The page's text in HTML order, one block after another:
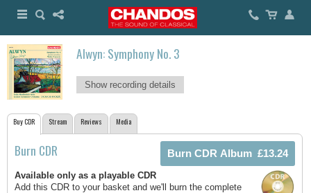
Alwyn: Symphony No. 3
Show recording details
Buy CDR Stream Reviews Media
Burn CDR
Available only as a playable CDR
Add this CDR to your basket and we'll burn the complete